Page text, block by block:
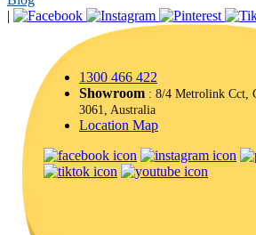
|
1300 466 422
Showroom : 8/4 Metrolink Cct,
3061, Australia
Location Map